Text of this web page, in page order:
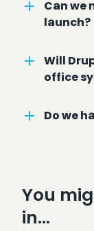
Can we
launch?
Will
office
Do we
You
in…